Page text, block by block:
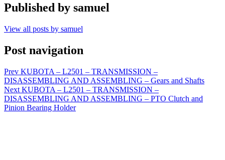
Published by samuel
View all posts by samuel
Post navigation
Prev KUBOTA – L2501 – TRANSMISSION –
DISASSEMBLING AND ASSEMBLING – Gears and Shafts
Next KUBOTA – L2501 – TRANSMISSION –
DISASSEMBLING AND ASSEMBLING – PTO Clutch and
Pinion Bearing Holder